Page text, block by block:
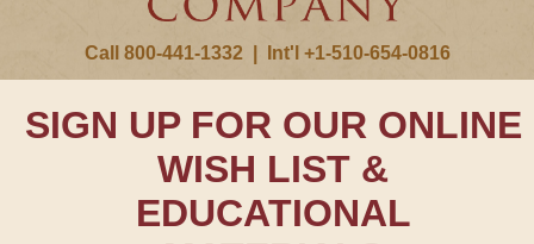
Call 800-441-1332 Int'l +1-510-654-0816
SIGN UP FOR OUR ONLINE
WISH LIST &
EDUCATIONAL